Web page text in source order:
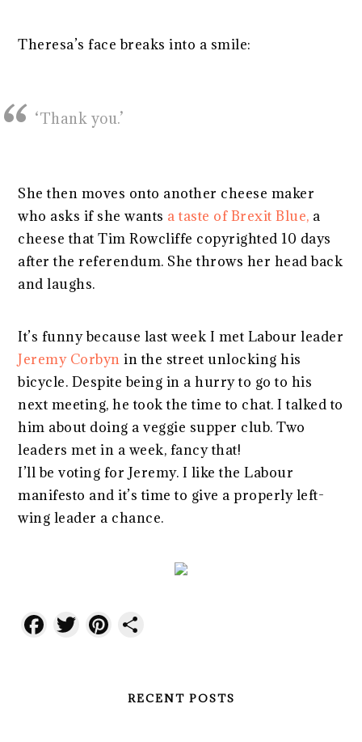
Theresa’s face breaks into a smile:
‘Thank you.’
She then moves onto another cheese maker
who asks if she wants a taste of Brexit Blue, a
cheese that Tim Rowcliffe copyrighted 10 days
after the referendum. She throws her head back
and laughs.
It’s funny because last week I met Labour leader
Jeremy Corbyn in the street unlocking his
bicycle. Despite being in a hurry to go to his
next meeting, he took the time to chat. I talked to
him about doing a veggie supper club. Two
leaders met in a week, fancy that!
I’ll be voting for Jeremy. I like the Labour
manifesto and it’s time to give a properly left-
wing leader a chance.
Facebook
TwitterPinterest
RECENT POSTS